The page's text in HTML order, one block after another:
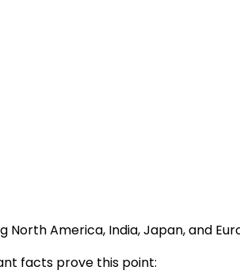
America, India, Japan, and
facts prove this point: